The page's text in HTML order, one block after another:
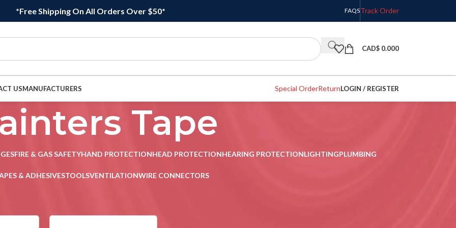
*Free Shipping On All Orders Over $50* FAQSTrack Order
CAD$ 0.000
USMANUFACTURERS Special OrderReturnLOGIN / REGISTER
Tape
FIRE & GAS SAFETYHAND PROTECTIONHEAD PROTECTIONHEARING PROTECTIONLIGHTINGPLUMBING
& ADHESIVESTOOLSVENTILATIONWIRE CONNECTORS